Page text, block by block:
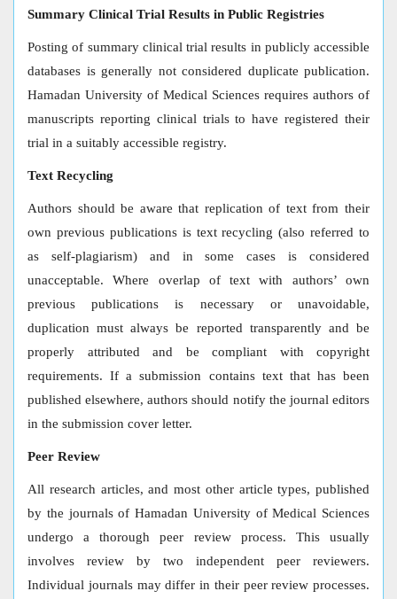
Summary Clinical Trial Results in Public Registries
Posting of summary clinical trial results in publicly accessible
databases is generally not considered duplicate publication.
Hamadan University of Medical Sciences requires authors of
manuscripts reporting clinical trials to have registered their
trial in a suitably accessible registry.
Text Recycling
Authors should be aware that replication of text from their
own previous publications is text recycling (also referred to
as self-plagiarism) and in some cases is considered
unacceptable. Where overlap of text with authors’ own
previous publications is necessary or unavoidable,
duplication must always be reported transparently and be
properly attributed and be compliant with copyright
requirements. If a submission contains text that has been
published elsewhere, authors should notify the journal editors
in the submission cover letter.
Peer Review
All research articles, and most other article types, published
by the journals of Hamadan University of Medical Sciences
undergo a thorough peer review process. This usually
involves review by two independent peer reviewers.
Individual journals may differ in their peer review processes.